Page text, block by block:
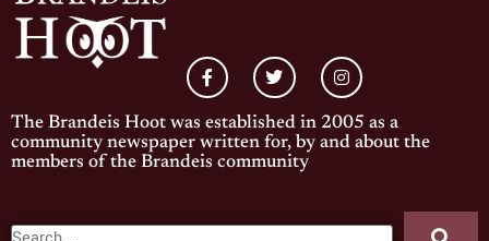
The Brandeis Hoot was established in 2005 as a
community newspaper written for, by and about the
members of the Brandeis community